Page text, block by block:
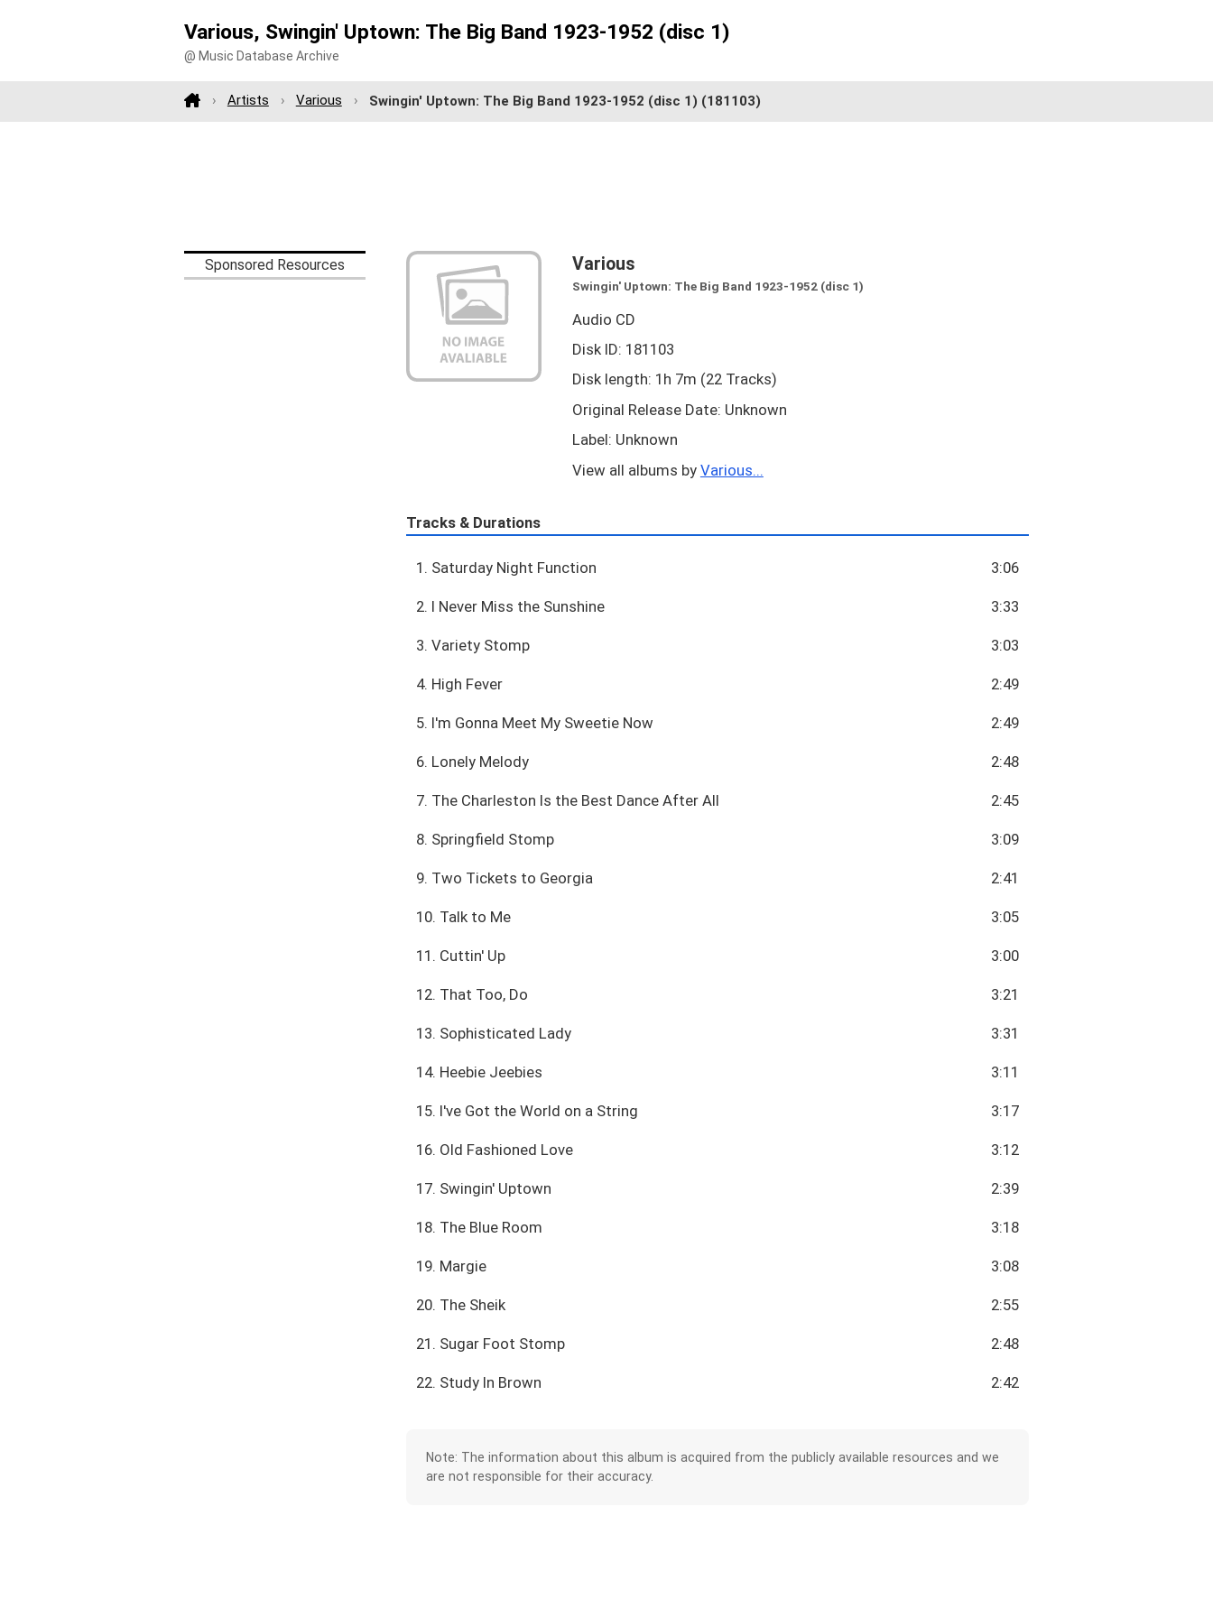
Various, Swingin' Uptown: The Big Band 1923-1952 (disc 1)
@ Music Database Archive
Artists Various Swingin' Uptown: The Big Band 1923-1952 (disc 1) (181103)
Sponsored Resources Various
Swingin' Uptown: The Big Band 1923-1952 (disc 1)
Audio CD
Disk ID: 181103
Disk length: 1h 7m (22 Tracks)
Original Release Date: Unknown
Label: Unknown
View all albums by Various...
Tracks & Durations
1. Saturday Night Function 3:06
2. I Never Miss the Sunshine 3:33
3. Variety Stomp 3:03
4. High Fever 2:49
5. I'm Gonna Meet My Sweetie Now 2:49
6. Lonely Melody 2:48
7. The Charleston Is the Best Dance After All 2:45
8. Springfield Stomp 3:09
9. Two Tickets to Georgia 2:41
10. Talk to Me 3:05
11. Cuttin' Up 3:00
12. That Too, Do 3:21
13. Sophisticated Lady 3:31
14. Heebie Jeebies 3:11
15. I've Got the World on a String 3:17
16. Old Fashioned Love 3:12
17. Swingin' Uptown 2:39
18. The Blue Room 3:18
19. Margie 3:08
20. The Sheik 2:55
21. Sugar Foot Stomp 2:48
22. Study In Brown 2:42
Note: The information about this album is acquired from the publicly available resources and we
are not responsible for their accuracy.